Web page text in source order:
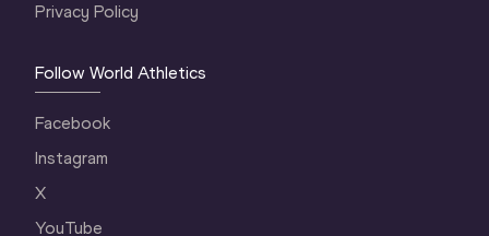
Privacy Policy
Follow World Athletics
Facebook
Instagram
X
YouTube